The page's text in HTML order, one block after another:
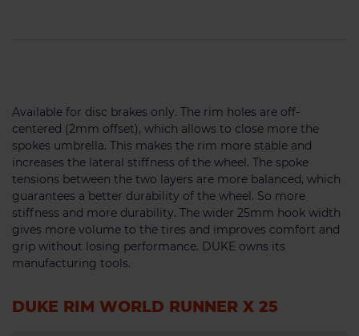
Available for disc brakes only. The rim holes are off-
centered (2mm offset), which allows to close more the
spokes umbrella. This makes the rim more stable and
increases the lateral stiffness of the wheel. The spoke
tensions between the two layers are more balanced, which
guarantees a better durability of the wheel. So more
stiffness and more durability. The wider 25mm hook width
gives more volume to the tires and improves comfort and
grip without losing performance. DUKE owns its
manufacturing tools.
DUKE RIM WORLD RUNNER X 25